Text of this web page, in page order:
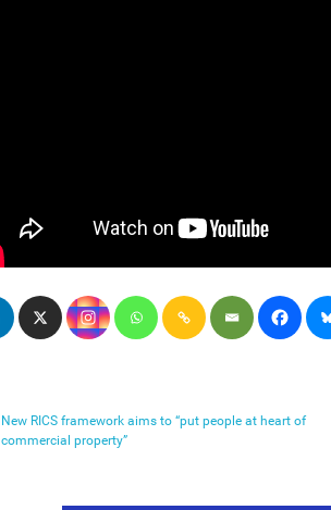
New RICS framework aims to “put people at heart of
commercial property”